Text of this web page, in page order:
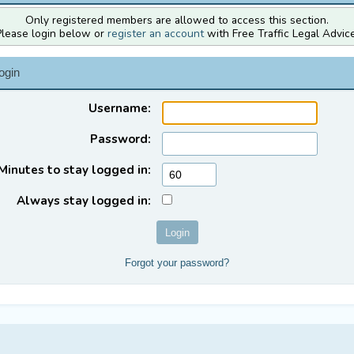
Only registered members are allowed to access this section.
login below or register an accountwith Free Traffic Legal
Username:
Password:
to stay logged in:
Always stay logged in:
Forgot your password?